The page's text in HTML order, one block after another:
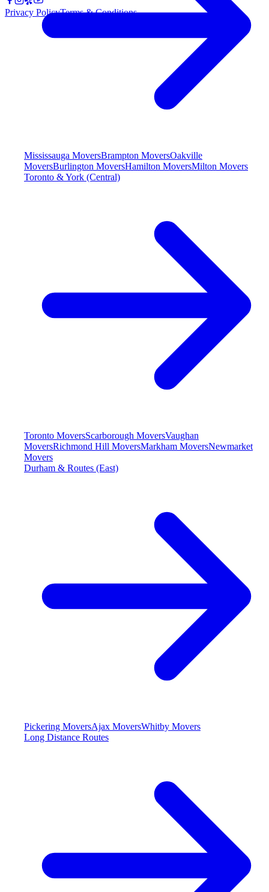
Mississauga MoversBrampton MoversOakville
MoversBurlington MoversHamilton MoversMilton Movers
Toronto & York (Central)
Toronto MoversScarborough MoversVaughan
MoversRichmond Hill MoversMarkham MoversNewmarket
Movers
Durham & Routes (East)
Pickering MoversAjax MoversWhitby Movers
Long Distance Routes
Privacy PolicyTerms & Conditions